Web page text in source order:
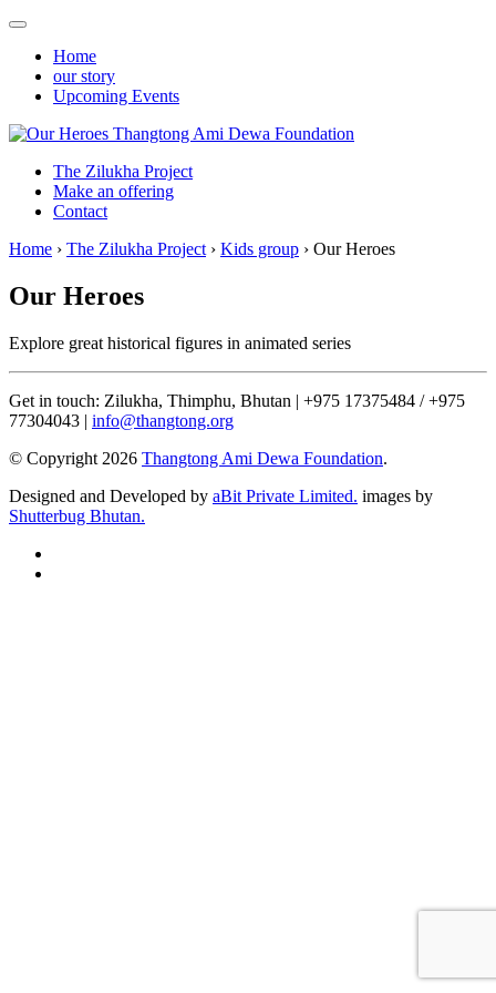
Home
our story
Upcoming Events
Thangtong Ami Dewa Foundation
The Zilukha Project
Make an offering
Contact
Home › The Zilukha Project › Kids group › Our Heroes
Our Heroes
Explore great historical figures in animated series
Get in touch: Zilukha, Thimphu, Bhutan | +975 17375484 / +975
77304043 | info@thangtong.org
© Copyright 2026 Thangtong Ami Dewa Foundation.
Designed and Developed by aBit Private Limited. images by
Shutterbug Bhutan.